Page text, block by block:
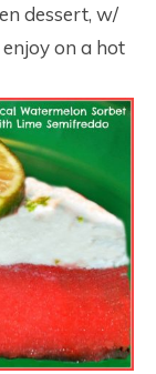
dessert, w/
on a hot